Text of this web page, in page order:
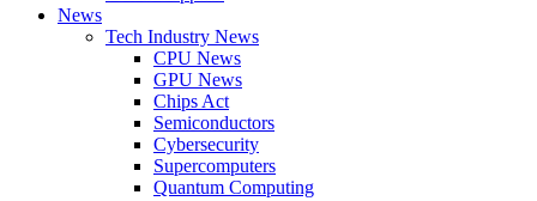
News
Tech Industry News
CPU News
GPU News
Chips Act
Semiconductors
Cybersecurity
Supercomputers
Quantum Computing